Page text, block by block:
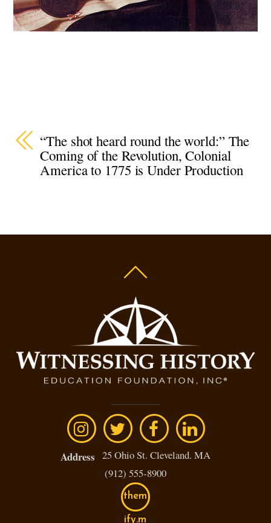
“The shot heard round the world:” The
Coming of the Revolution, Colonial
America to 1775 is Under Production
Address 25 Ohio St. Cleveland. MA
(912) 555-8900
them
ify.m